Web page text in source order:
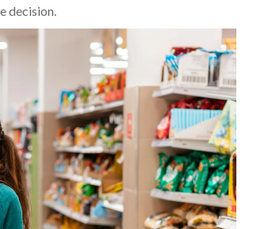
decision.